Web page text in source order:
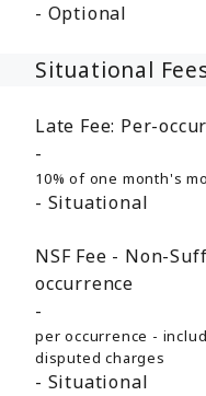
Optional
Situational
Late Fee: Per-
10% of one month's
Situational
NSF Fee - Non-
occurrence
per occurrence -
disputed charges
Situational